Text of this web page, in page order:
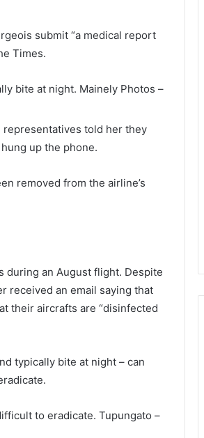
submit “a medical report
Times.
bite at night. Mainely Photos –
told her they
up the phone.
removed from the airline’s
during an August flight. Despite
received an email saying that
their aircrafts are “disinfected
typically bite at night – can
to eradicate. Tupungato –